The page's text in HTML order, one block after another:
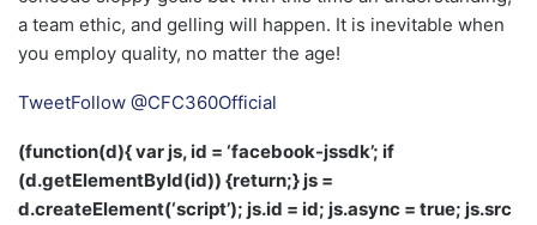
a team ethic, and gelling will happen. It is inevitable when
you employ quality, no matter the age!
TweetFollow @CFC360Official
(function(d){ var js, id = ‘facebook-jssdk’; if
(d.getElementById(id)) {return;} js =
d.createElement(‘script’); js.id = id; js.async = true; js.src